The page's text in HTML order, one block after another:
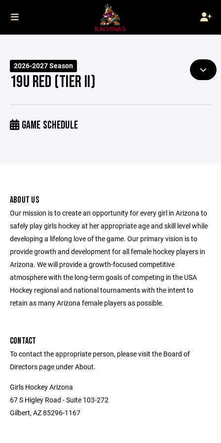
2026-2027 Season
19U RED (TIER II)
GAME SCHEDULE
ABOUT US
Our mission is to create an opportunity for every girl in Arizona to
safely play girls hockey at her appropriate age and skill level while
developing a lifelong love of the game. Our primary vision is to
provide growth and development for all female hockey players in
Arizona. We will provide a growth-focused competitive
atmosphere with the long-term goals of competing in the USA
Hockey regional and national tournaments with the intent to
retain as many Arizona female players as possible.
CONTACT
To contact the appropriate person, please visit the Board of
Directors page under About.
Girls Hockey Arizona
67 S Higley Road - Suite 103-272
Gilbert, AZ 85296-1167